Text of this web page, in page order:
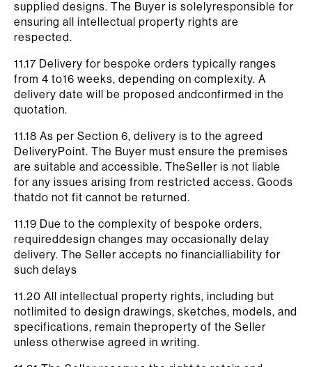
supplied designs. The Buyer is solelyresponsible for
ensuring all intellectual property rights are
respected.
11.17 Delivery for bespoke orders typically ranges
from 4 to16 weeks, depending on complexity. A
delivery date will be proposed andconfirmed in the
quotation.
11.18 As per Section 6, delivery is to the agreed
DeliveryPoint. The Buyer must ensure the premises
are suitable and accessible. TheSeller is not liable
for any issues arising from restricted access. Goods
thatdo not fit cannot be returned.
11.19 Due to the complexity of bespoke orders,
requireddesign changes may occasionally delay
delivery. The Seller accepts no financialliability for
such delays
11.20 All intellectual property rights, including but
notlimited to design drawings, sketches, models, and
specifications, remain theproperty of the Seller
unless otherwise agreed in writing.